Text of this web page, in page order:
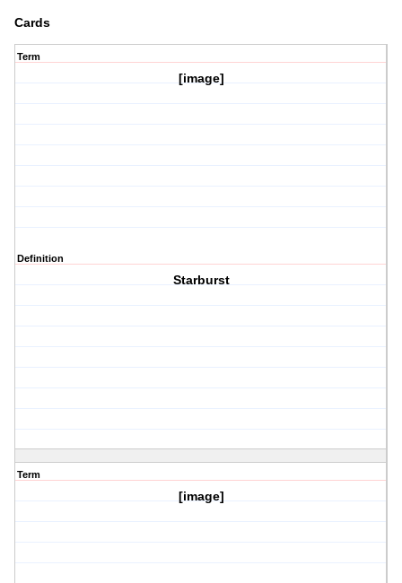
Cards
Term
[image]
Definition
Starburst
Term
[image]